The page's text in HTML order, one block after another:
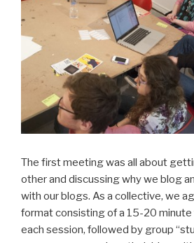
The first meeting was all about
other and discussing why we blog
with our blogs. As a collective, we
format consisting of a 15-20
each session, followed by group